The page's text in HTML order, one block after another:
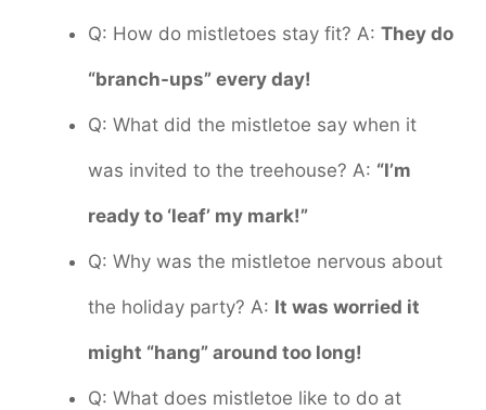
Q: How do mistletoes stay fit? A: They do
“branch-ups” every day!
Q: What did the mistletoe say when it
was invited to the treehouse? A: “I’m
ready to ‘leaf’ my mark!”
Q: Why was the mistletoe nervous about
the holiday party? A: It was worried it
might “hang” around too long!
Q: What does mistletoe like to do at